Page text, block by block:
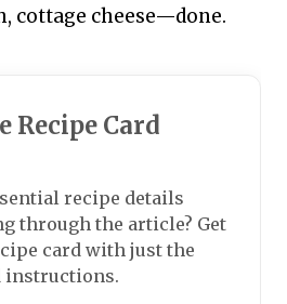
cottage cheese—done.
Recipe Card
recipe details
through the article? Get
card with just the
instructions.